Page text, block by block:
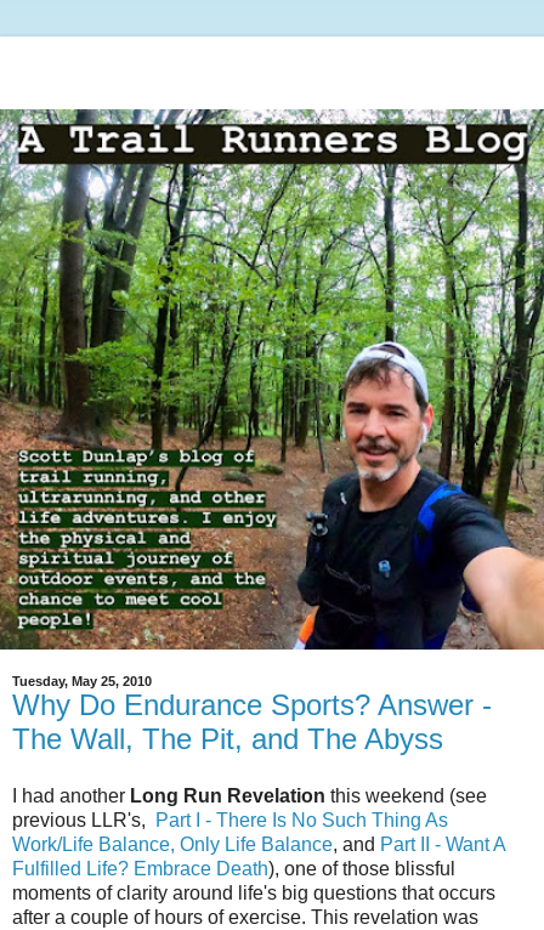
Tuesday, May 25, 2010
Why Do Endurance Sports? Answer -
The Wall, The Pit, and The Abyss
I had another Long Run Revelation this weekend (see
previous LLR's,
Part I - There Is No Such Thing As
Work/Life Balance, Only Life Balance, and Part II - Want A
Fulfilled Life? Embrace Death), one of those blissful
moments of clarity around life's big questions that occurs
after a couple of hours of exercise. This revelation was